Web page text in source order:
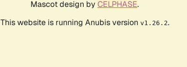
Mascot design by CELPHASE.
This website is running Anubis version v1.26.2.